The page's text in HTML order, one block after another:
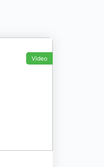
Video